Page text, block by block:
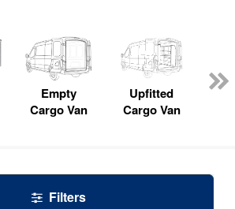
Empty
Cargo Van
Upfitted
Cargo Van
Filters